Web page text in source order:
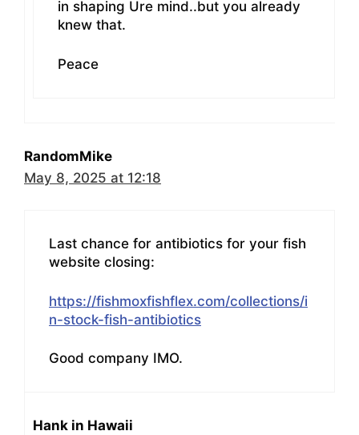
in shaping Ure mind..but you already
knew that.
Peace
RandomMike
May 8, 2025 at 12:18
Last chance for antibiotics for your fish
website closing:
https://fishmoxfishflex.com/collections/i
n-stock-fish-antibiotics
Good company IMO.
Hank in Hawaii